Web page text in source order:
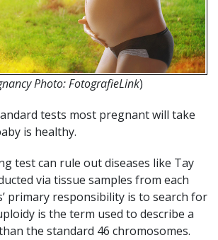
Photo: FotografieLink)
tests most pregnant will take
is healthy.
test can rule out diseases like Tay
via tissue samples from each
primary responsibility is to search for
is the term used to describe a
the standard 46 chromosomes.